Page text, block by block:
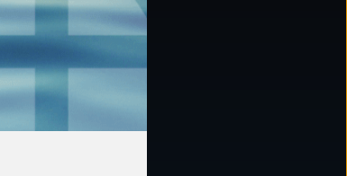
CONTACT
877.478.4722
Email Us